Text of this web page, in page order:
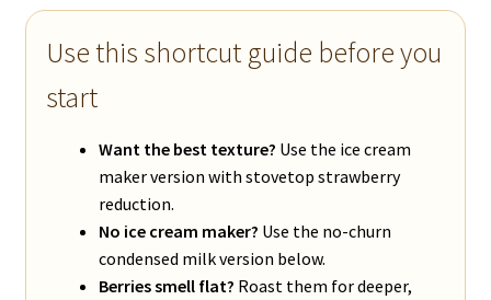
Use this shortcut guide before you
start
Want the best texture? Use the ice cream
maker version with stovetop strawberry
reduction.
No ice cream maker? Use the no-churn
condensed milk version below.
Berries smell flat? Roast them for deeper,